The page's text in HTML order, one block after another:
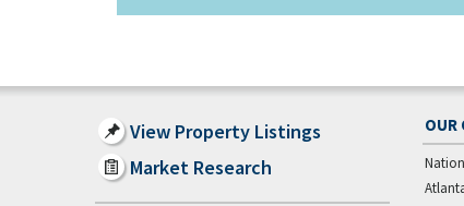
View Property Listings
Market Research
OUR